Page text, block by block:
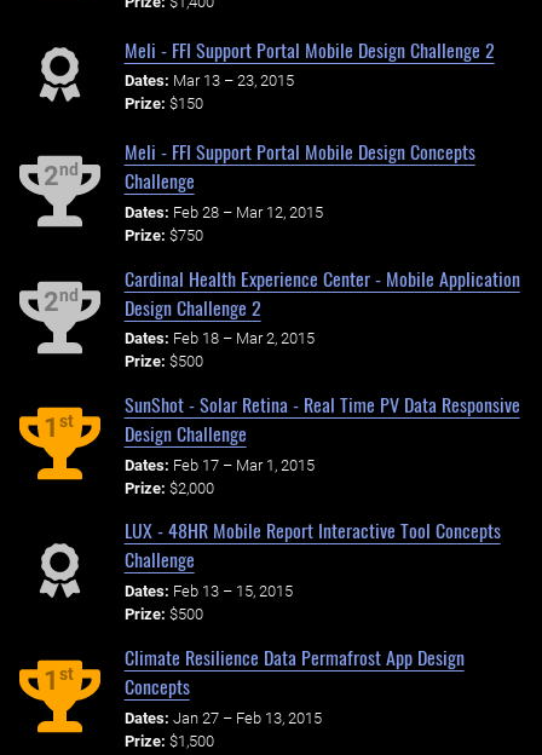
Meli - FFI Support Portal Mobile Design Challenge 2
Dates: Mar 13 – 23, 2015
Prize: $150
2nd
Meli - FFI Support Portal Mobile Design Concepts
Challenge
Dates: Feb 28 – Mar 12, 2015
Prize: $750
2nd
Cardinal Health Experience Center - Mobile Application
Design Challenge 2
Dates: Feb 18 – Mar 2, 2015
Prize: $500
1st
SunShot - Solar Retina - Real Time PV Data Responsive
Design Challenge
Dates: Feb 17 – Mar 1, 2015
Prize: $2,000
LUX - 48HR Mobile Report Interactive Tool Concepts
Challenge
Dates: Feb 13 – 15, 2015
Prize: $500
1st
Climate Resilience Data Permafrost App Design
Concepts
Dates: Jan 27 – Feb 13, 2015
Prize: $1,500